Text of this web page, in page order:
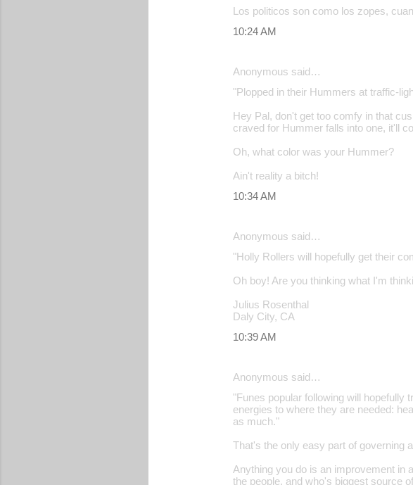
Los politicos son como los zopes,
10:24 AM
Anonymous said…
"Plopped in their Hummers at traffic-
Hey Pal, don't get too comfy in that
craved for Hummer falls into one, it'll
Oh, what color was your Hummer?
Ain't reality a bitch!
10:34 AM
Anonymous said…
"Holly Rollers will hopefully get their
Oh boy! Are you thinking what I'm
Julius Rosenthal
Daly City, CA
10:39 AM
Anonymous said…
"Funes popular following will hopefully
energies to where they are needed:
as much."
That's the only easy part of governing
Anything you do is an improvement in
the people, and who's biggest source